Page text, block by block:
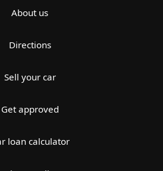
About us
Directions
Sell your car
Get approved
loan calculator